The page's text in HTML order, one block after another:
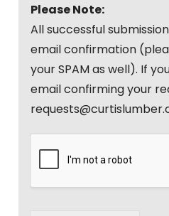
Please Note:
All successful
email confirmation
your SPAM as well). If
email confirming your